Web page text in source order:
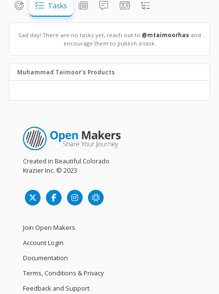
Tasks
Sad day! There are no tasks yet, reach out to @mtaimoorhas and
encourage them to publish a task.
Muhammad Taimoor's Products
Created in Beautiful Colorado
Krazier Inc. © 2023
Join Open Makers
Account Login
Documentation
Terms, Conditions & Privacy
Feedback and Support